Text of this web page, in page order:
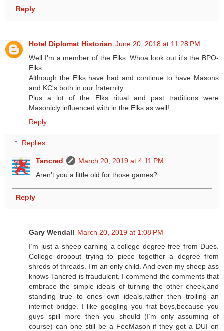
Reply
Hotel Diplomat Historian June 20, 2018 at 11:28 PM
Well I'm a member of the Elks. Whoa look out it's the BPO-
Elks.
Although the Elks have had and continue to have Masons
and KC's both in our fraternity.
Plus a lot of the Elks ritual and past traditions were
Masonicly influenced with in the Elks as well!
Reply
Replies
Tancred
March 20, 2019 at 4:11 PM
Aren’t you a little old for those games?
Reply
Gary Wendall March 20, 2019 at 1:08 PM
I’m just a sheep earning a college degree free from Dues.
College dropout trying to piece together a degree from
shreds of threads. I’m an only child. And even my sheep ass
knows Tancred is fraudulent. I commend the comments that
embrace the simple ideals of turning the other cheek,and
standing true to ones own ideals,rather then trolling an
internet bridge. I like googling you frat boys,because you
guys spill more then you should (I’m only assuming of
course) can one still be a FeeMason if they got a DUI on